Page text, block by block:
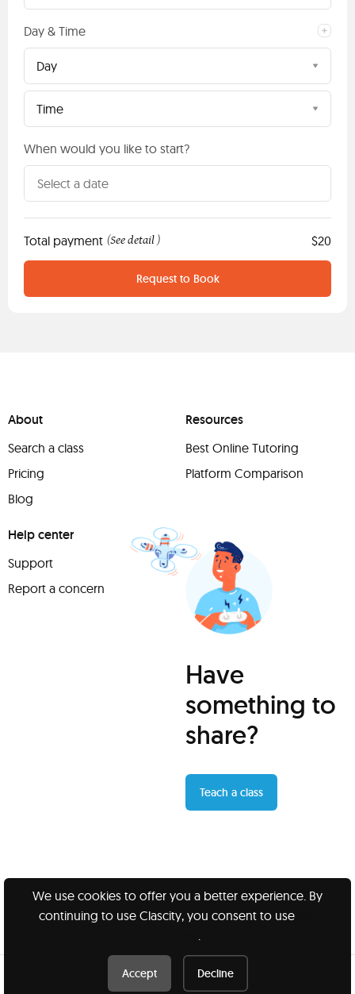
Day & Time
Day
Time
When would you like to start?
Total payment (See detail ) $20
Request to Book
$20 USD
About
Search a class
Pricing
Blog
Resources
Best Online Tutoring
Platform Comparison
Help center
Support
Report a concern
Have
something to
share?
Teach a class
Privacy
Terms
We use cookies to offer you a better experience. By
continuing to use Clascity, you consent to use
Accept Decline